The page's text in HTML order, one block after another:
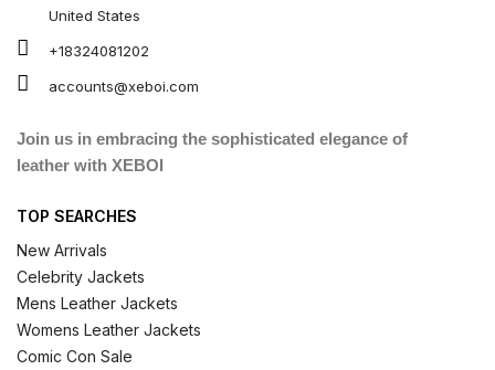
United States
+18324081202
accounts@xeboi.com
Join us in embracing the sophisticated elegance of
leather with XEBOI
TOP SEARCHES
New Arrivals
Celebrity Jackets
Mens Leather Jackets
Womens Leather Jackets
Comic Con Sale